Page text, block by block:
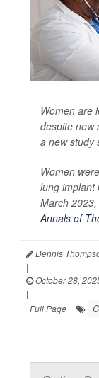
Women are
despite new
a new study
Women
lung implant
March
Annals of
Dennis
|
October 28,
|
Full Page